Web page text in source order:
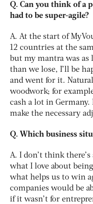
Q. Can you think of a
had to be super-agile?
A. At the start of
12 countries at the
but my mantra was as
than we lose, I’ll be
and went for it.
woodwork; for
cash a lot in
make the necessary
Q. Which business
A. I don’t think
what I love about
what helps us to win
companies would be
if it wasn’t for